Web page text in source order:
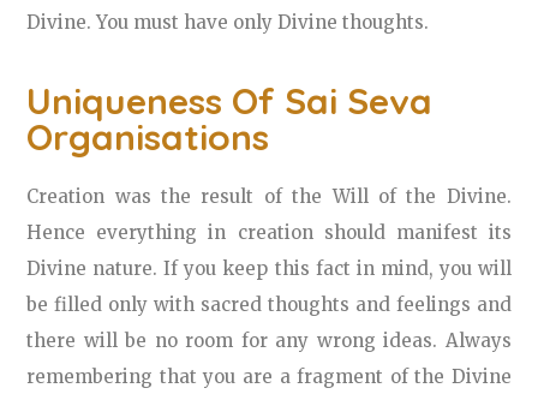
Divine. You must have only Divine thoughts.
Uniqueness Of Sai Seva
Organisations
Creation was the result of the Will of the Divine.
Hence everything in creation should manifest its
Divine nature. If you keep this fact in mind, you will
be filled only with sacred thoughts and feelings and
there will be no room for any wrong ideas. Always
remembering that you are a fragment of the Divine